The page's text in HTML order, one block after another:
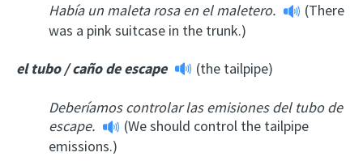
Había un maleta rosa en el maletero.
(There
was a pink suitcase in the trunk.)
el tubo/caño de escape (the tailpipe)
Deberíamos controlar las emisiones del tubo de
escape.
(We should control the tailpipe
emissions.)